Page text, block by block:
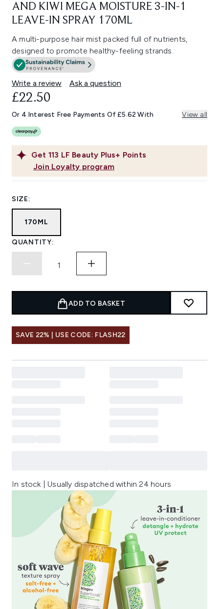
AND KIWI MEGA MOISTURE 3-IN-1
LEAVE-IN SPRAY 170ML
A multi-purpose hair mist packed full of nutrients,
designed to promote healthy-feeling strands.
Write a review Ask a question
Get 113 LF Beauty Plus+ Points
Join Loyalty program
£22.50
Or 4 Interest Free Payments Of £5.62 With View all
SIZE:
170ML
QUANTITY:
ADD TO BASKET
SAVE 22% | USE CODE: FLASH22
In stock | Usually dispatched within 24 hours